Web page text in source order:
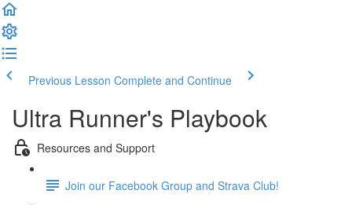
Previous Lesson Complete and Continue
Ultra Runner's Playbook
Resources and Support
Join our Facebook Group and Strava Club!